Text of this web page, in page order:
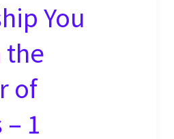
You
the
of
1